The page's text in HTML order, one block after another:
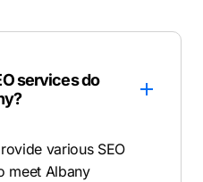
services do
various SEO
meet Albany